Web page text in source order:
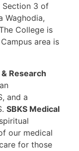
Section 3 of
Waghodia,
College is
area is
Research
and a
SBKS Medical
our medical
for those